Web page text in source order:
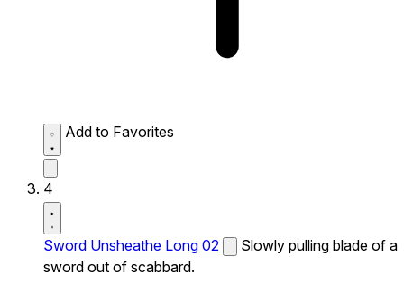
Add to Favorites
4
Sword Unsheathe Long 02
Slowly pulling blade of a
sword out of scabbard.